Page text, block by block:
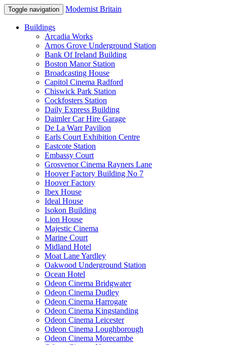
Toggle navigation Modernist Britain
Buildings
Arcadia Works
Arnos Grove Underground Station
Bank Of Ireland Building
Boston Manor Station
Broadcasting House
Capitol Cinema Radford
Chiswick Park Station
Cockfosters Station
Daily Express Building
Daimler Car Hire Garage
De La Warr Pavilion
Earls Court Exhibition Centre
Eastcote Station
Embassy Court
Grosvenor Cinema Rayners Lane
Hoover Factory Building No 7
Hoover Factory
Ibex House
Ideal House
Isokon Building
Lion House
Majestic Cinema
Marine Court
Midland Hotel
Moat Lane Yardley
Oakwood Underground Station
Ocean Hotel
Odeon Cinema Bridgwater
Odeon Cinema Dudley
Odeon Cinema Harrogate
Odeon Cinema Kingstanding
Odeon Cinema Leicester
Odeon Cinema Loughborough
Odeon Cinema Morecambe